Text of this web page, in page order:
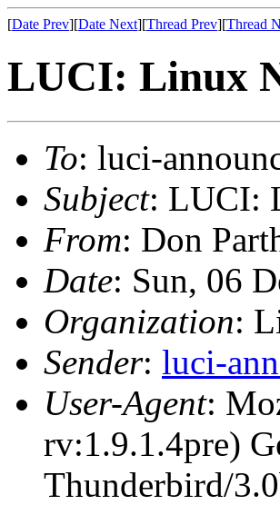
[Date Prev][Date Next][Thread Prev][Thread
LUCI: Linux
To: luci-
Subject: LUCI:
From: Don
Date: Sun, 06
Organization:
Sender: luci-
User-Agent:
rv:1.9.1.4pre)
Thunderbird/